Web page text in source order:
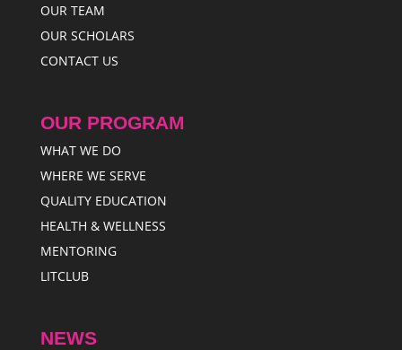
OUR TEAM
OUR SCHOLARS
CONTACT US
OUR PROGRAM
WHAT WE DO
WHERE WE SERVE
QUALITY EDUCATION
HEALTH & WELLNESS
MENTORING
LITCLUB
NEWS